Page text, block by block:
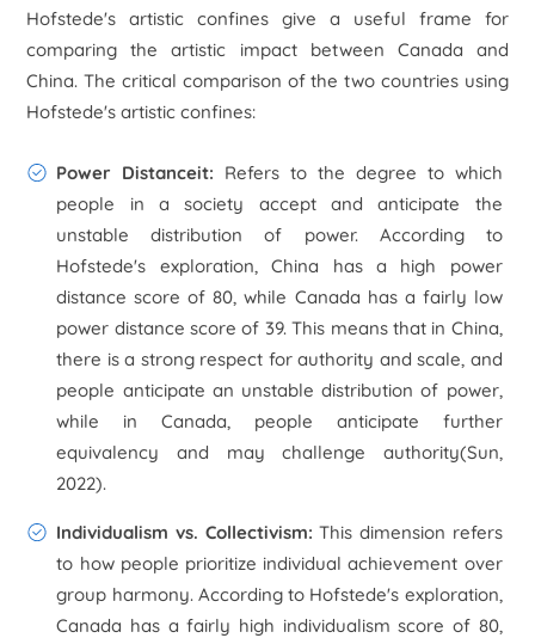
Hofstede's artistic confines give a useful frame for
comparing the artistic impact between Canada and
China. The critical comparison of the two countries using
Hofstede's artistic confines:
Power Distanceit: Refers to the degree to which
people in a society accept and anticipate the
unstable distribution of power. According to
Hofstede's exploration, China has a high power
distance score of 80, while Canada has a fairly low
power distance score of 39. This means that in China,
there is a strong respect for authority and scale, and
people anticipate an unstable distribution of power,
while in Canada, people anticipate further
equivalency and may challenge authority(Sun,
2022).
Individualism vs. Collectivism:This dimension refers
to how people prioritize individual achievement over
group harmony. According to Hofstede's exploration,
Canada has a fairly high individualism score of 80,